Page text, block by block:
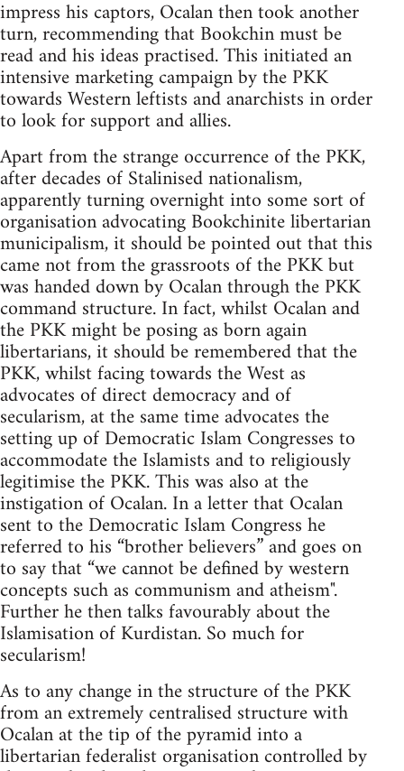
impress his captors, Ocalan then took another
turn, recommending that Bookchin must be
read and his ideas practised. This initiated an
intensive marketing campaign by the PKK
towards Western leftists and anarchists in order
to look for support and allies.
Apart from the strange occurrence of the PKK,
after decades of Stalinised nationalism,
apparently turning overnight into some sort of
organisation advocating Bookchinite libertarian
municipalism, it should be pointed out that this
came not from the grassroots of the PKK but
was handed down by Ocalan through the PKK
command structure. In fact, whilst Ocalan and
the PKK might be posing as born again
libertarians, it should be remembered that the
PKK, whilst facing towards the West as
advocates of direct democracy and of
secularism, at the same time advocates the
setting up of Democratic Islam Congresses to
accommodate the Islamists and to religiously
legitimise the PKK. This was also at the
instigation of Ocalan. In a letter that Ocalan
sent to the Democratic Islam Congress he
referred to his “brother believers” and goes on
to say that “we cannot be defined by western
concepts such as communism and atheism".
Further he then talks favourably about the
Islamisation of Kurdistan. So much for
secularism!
As to any change in the structure of the PKK
from an extremely centralised structure with
Ocalan at the tip of the pyramid into a
libertarian federalist organisation controlled by